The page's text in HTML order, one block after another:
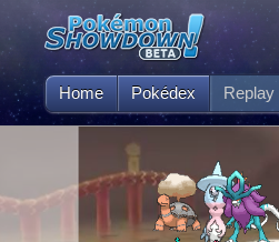
Home Pokédex Replay